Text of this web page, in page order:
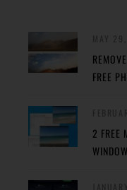
FREE
2 FREE